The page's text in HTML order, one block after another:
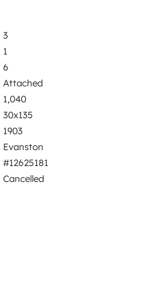
3
1
6
Attached
1,040
30x135
1903
Evanston
#12625181
Cancelled